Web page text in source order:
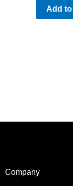
Add
Company